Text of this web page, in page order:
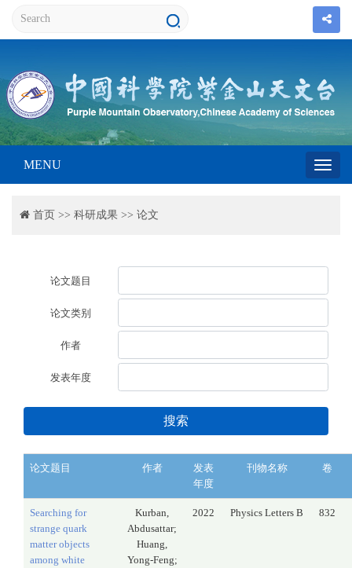
MENU
首页 >> 科研成果 >> 论文
论文题目
论文类别
作者
发表年度
搜索
论文题目 作者
发表
年度
刊物名称 卷
Searching for
strange quark
matter objects
among white
Kurban,
Abdusattar;
Huang,
Yong-Feng;
2022 Physics Letters B 832